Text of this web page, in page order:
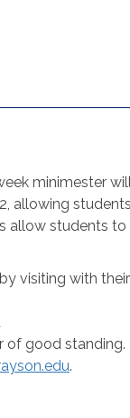
minimester will
allowing students
allow students to
visiting with their
of good standing.
.